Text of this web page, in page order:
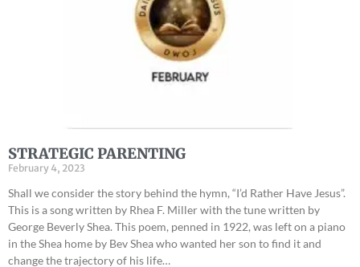
STRATEGIC PARENTING
February 4, 2023
Shall we consider the story behind the hymn, “I’d Rather Have Jesus”.
This is a song written by Rhea F. Miller with the tune written by
George Beverly Shea. This poem, penned in 1922, was left on a piano
in the Shea home by Bev Shea who wanted her son to find it and
change the trajectory of his life…